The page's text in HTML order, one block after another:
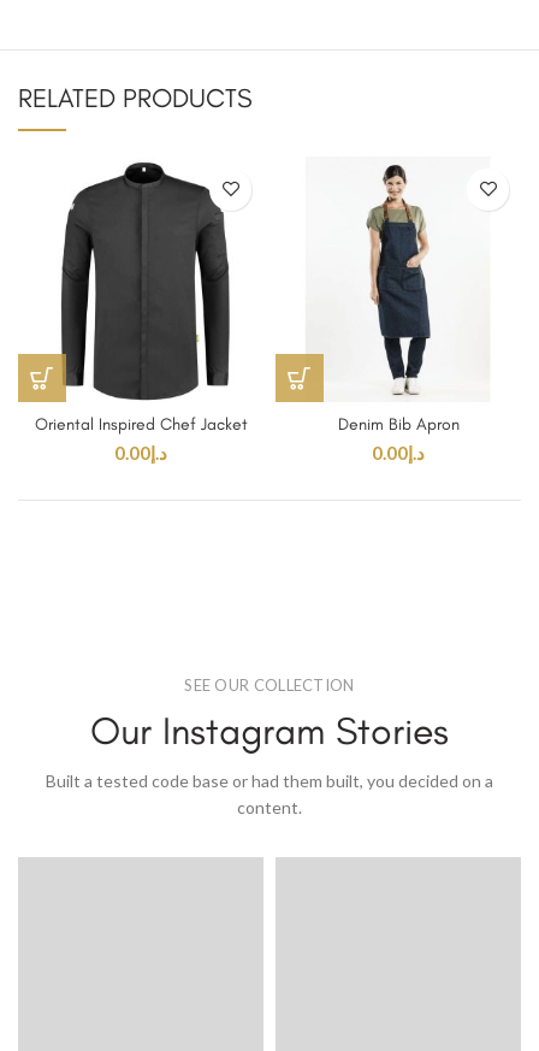
RELATED PRODUCTS
Oriental Inspired Chef Jacket
د.إ0.00
Denim Bib Apron
د.إ0.00
SEE OUR COLLECTION
Our Instagram Stories
Built a tested code base or had them built, you decided on a
content.